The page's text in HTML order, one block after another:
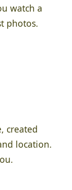
watch a
photos.
created
location.